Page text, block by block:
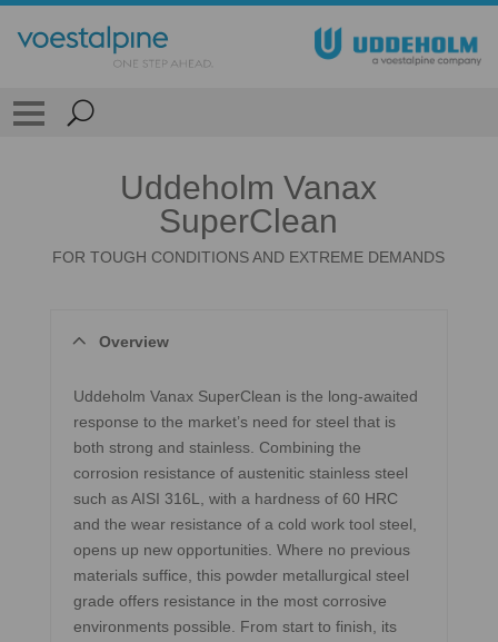
Uddeholm Vanax
SuperClean
FOR TOUGH CONDITIONS AND EXTREME DEMANDS
Overview
Uddeholm Vanax SuperClean is the long-awaited
response to the market’s need for steel that is
both strong and stainless. Combining the
corrosion resistance of austenitic stainless steel
such as AISI 316L, with a hardness of 60 HRC
and the wear resistance of a cold work tool steel,
opens up new opportunities. Where no previous
materials suffice, this powder metallurgical steel
grade offers resistance in the most corrosive
environments possible. From start to finish, its